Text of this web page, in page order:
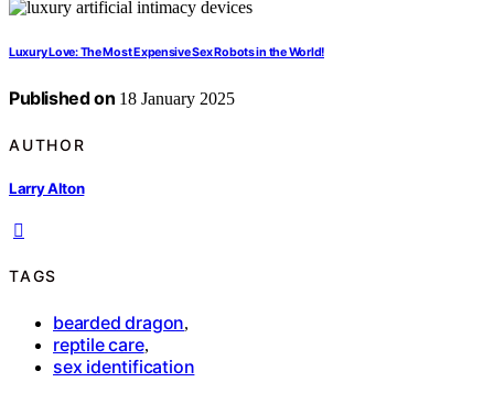
Luxury Love: The Most Expensive Sex Robots in the World!
Published on 18 January 2025
AUTHOR
Larry Alton
TAGS
bearded dragon,
reptile care,
sex identification